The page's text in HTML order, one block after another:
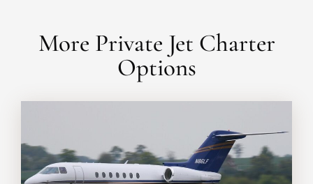
More Private Jet Charter
Options